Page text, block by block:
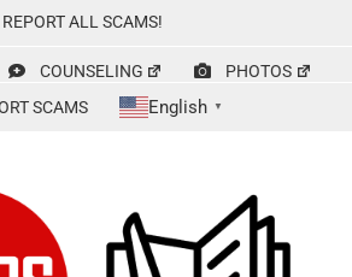
REPORT ALL SCAMS!
COUNSELING
PHOTOS
SCAMS
English ▼